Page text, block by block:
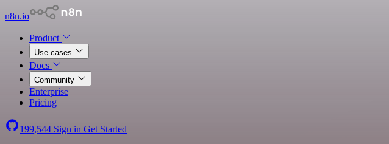
n8n.io
Product
Use cases
Docs
Community
Enterprise
Pricing
199,544 Sign in Get Started